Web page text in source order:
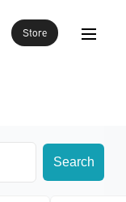
Store
Search